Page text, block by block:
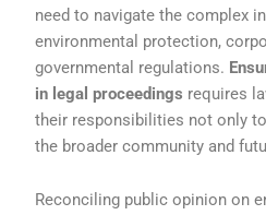
need to navigate the complex
environmental protection,
governmental regulations.
in legal proceedings requires
their responsibilities not only
the broader community and
Reconciling public opinion on